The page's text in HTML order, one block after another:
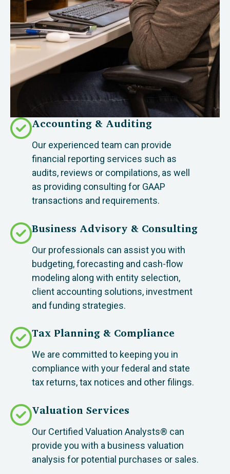
Accounting & Auditing
Our experienced team can provide
financial reporting services such as
audits, reviews or compilations, as well
as providing consulting for GAAP
transactions and requirements.
Business Advisory & Consulting
Our professionals can assist you with
budgeting, forecasting and cash-flow
modeling along with entity selection,
client accounting solutions, investment
and funding strategies.
Tax Planning & Compliance
We are committed to keeping you in
compliance with your federal and state
tax returns, tax notices and other filings.
Valuation Services
Our Certified Valuation Analysts® can
provide you with a business valuation
analysis for potential purchases or sales.